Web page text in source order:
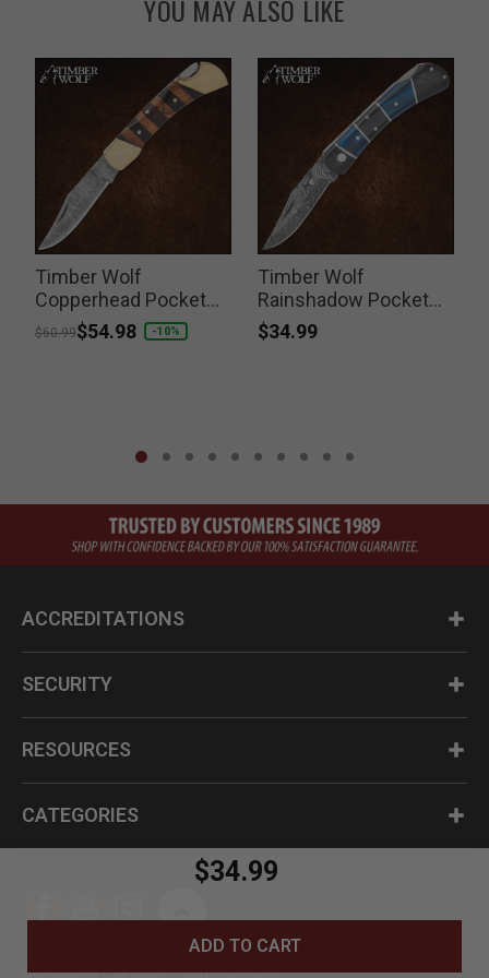
$34.99
ADD TO CART
YOU MAY ALSO LIKE
Timber Wolf
Copperhead Pocket
Knife
Price reduced from
$60.99to
$54.98 -10%
Timber Wolf
Rainshadow Pocket
Knife
$34.99
ACCREDITATIONS
SECURITY
RESOURCES
CATEGORIES
Questions? Call us at 1-800-630-2835